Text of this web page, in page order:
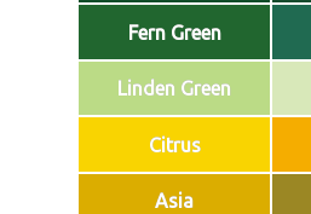
Fern Green
Linden Green
Citrus
Asia